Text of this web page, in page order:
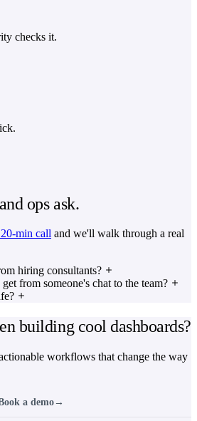
checks it.
ops ask.
min call and we'll walk through a real
hiring consultants?
from someone's chat to the team?
building cool dashboards?
workflows that change the way
a demo→